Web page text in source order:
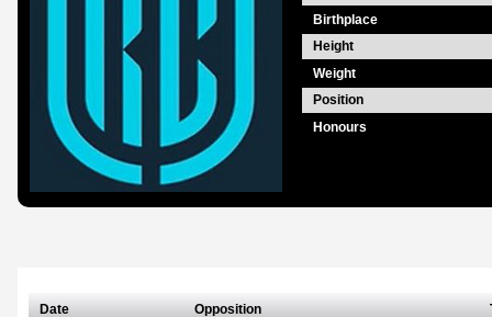
Birthplace
Height
Weight
Position
Honours
Date Opposition